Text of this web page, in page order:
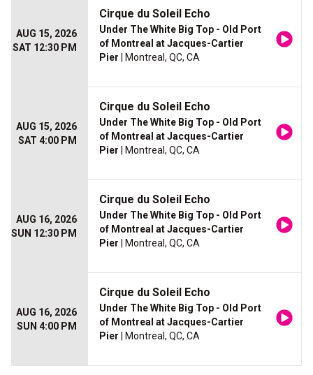
AUG 15, 2026
SAT 12:30 PM
Cirque du Soleil Echo
Under The White Big Top - Old Port
of Montreal at Jacques-Cartier
Pier | Montreal, QC, CA
AUG 15, 2026
SAT 4:00 PM
Cirque du Soleil Echo
Under The White Big Top - Old Port
of Montreal at Jacques-Cartier
Pier | Montreal, QC, CA
AUG 16, 2026
SUN 12:30 PM
Cirque du Soleil Echo
Under The White Big Top - Old Port
of Montreal at Jacques-Cartier
Pier | Montreal, QC, CA
AUG 16, 2026
SUN 4:00 PM
Cirque du Soleil Echo
Under The White Big Top - Old Port
of Montreal at Jacques-Cartier
Pier | Montreal, QC, CA